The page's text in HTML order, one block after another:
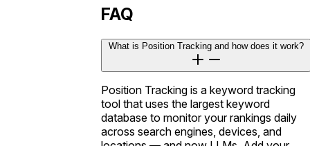
FAQ
What is Position Tracking and how does it work?
Position Tracking is a keyword tracking
tool that uses the largest keyword
database to monitor your rankings daily
across search engines, devices, and